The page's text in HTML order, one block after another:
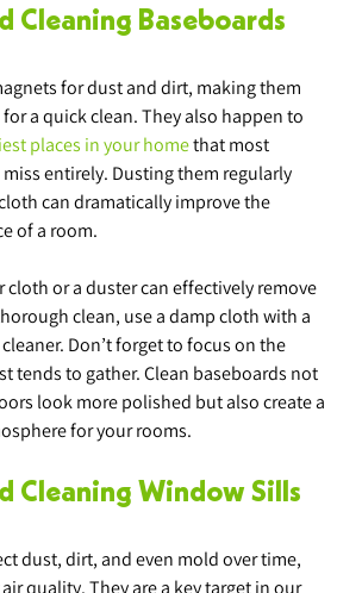
Cleaning Baseboards
for dust and dirt, making them
a quick clean. They also happen to
places in your home that most
entirely. Dusting them regularly
can dramatically improve the
of a room.
cloth or a duster can effectively remove
clean, use a damp cloth with a
Don’t forget to focus on the
tends to gather. Clean baseboards not
look more polished but also create a
for your rooms.
Cleaning Window Sills
dust, dirt, and even mold over time,
quality. They are a key target in our